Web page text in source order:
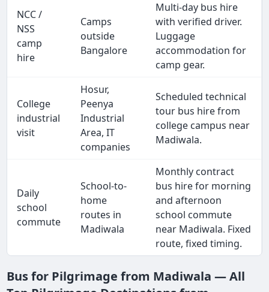
NCC /
NSS
camp
hire
Camps
outside
Bangalore
Multi-day bus hire
with verified driver.
Luggage
accommodation for
camp gear.
College
industrial
visit
Hosur,
Peenya
Industrial
Area, IT
companies
Scheduled technical
tour bus hire from
college campus near
Madiwala.
Daily
school
commute
School-to-
home
routes in
Madiwala
Monthly contract
bus hire for morning
and afternoon
school commute
near Madiwala. Fixed
route, fixed timing.
Bus for Pilgrimage from Madiwala — All